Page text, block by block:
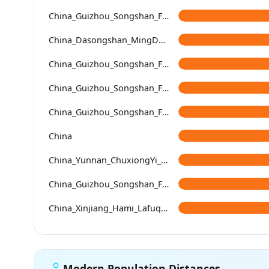
China_Guizhou_Songshan_Fenbading_Ming
China_Dasongshan_MingDynasty
China_Guizhou_Songshan_Fenbading_Ming
China_Guizhou_Songshan_Fenbading_Ming
China_Guizhou_Songshan_Fenbading_Ming
China
China_Yunnan_ChuxiongYi_QingDynasty
China_Guizhou_Songshan_Fenbading_Ming_cont
China_Xinjiang_Hami_Lafuqueke_TangDynasty_Gaochang_Uyghur